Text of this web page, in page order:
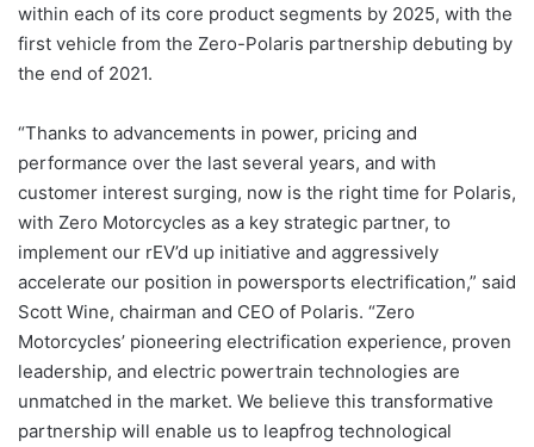
within each of its core product segments by 2025, with the
first vehicle from the Zero-Polaris partnership debuting by
the end of 2021.
“Thanks to advancements in power, pricing and
performance over the last several years, and with
customer interest surging, now is the right time for Polaris,
with Zero Motorcycles as a key strategic partner, to
implement our rEV’d up initiative and aggressively
accelerate our position in powersports electrification,” said
Scott Wine, chairman and CEO of Polaris. “Zero
Motorcycles’ pioneering electrification experience, proven
leadership, and electric powertrain technologies are
unmatched in the market. We believe this transformative
partnership will enable us to leapfrog technological